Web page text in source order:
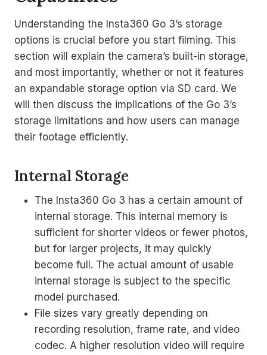
Understanding the Insta360 Go 3’s storage
options is crucial before you start filming. This
section will explain the camera’s built-in storage,
and most importantly, whether or not it features
an expandable storage option via SD card. We
will then discuss the implications of the Go 3’s
storage limitations and how users can manage
their footage efficiently.
Internal Storage
The Insta360 Go 3 has a certain amount of
internal storage. This internal memory is
sufficient for shorter videos or fewer photos,
but for larger projects, it may quickly
become full. The actual amount of usable
internal storage is subject to the specific
model purchased.
File sizes vary greatly depending on
recording resolution, frame rate, and video
codec. A higher resolution video will require